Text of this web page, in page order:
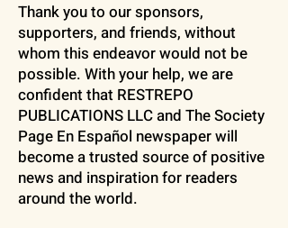
Thank you to our sponsors,
supporters, and friends, without
whom this endeavor would not be
possible. With your help, we are
confident that RESTREPO
PUBLICATIONS LLC and The Society
Page En Español newspaper will
become a trusted source of positive
news and inspiration for readers
around the world.